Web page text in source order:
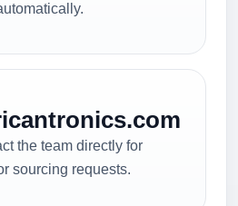
the team directly for
sourcing requests.